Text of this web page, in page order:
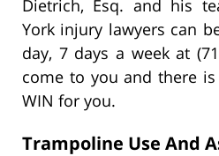
Dietrich, Esq. and his
York injury lawyers can
day, 7 days a week at
come to you and there
WIN for you.
Trampoline Use And